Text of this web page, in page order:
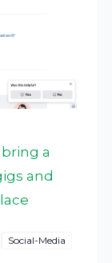
a
and
Social-Media